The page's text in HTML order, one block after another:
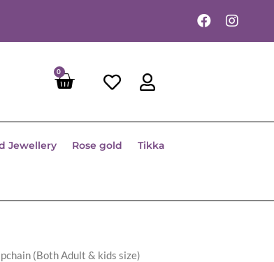
0
Jewellery Rose gold Tikka
(Both Adult & kids size)